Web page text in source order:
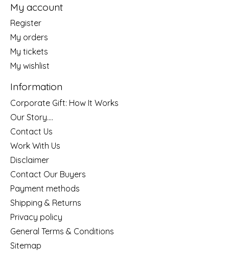
My account
Register
My orders
My tickets
My wishlist
Information
Corporate Gift: How It Works
Our Story....
Contact Us
Work With Us
Disclaimer
Contact Our Buyers
Payment methods
Shipping & Returns
Privacy policy
General Terms & Conditions
Sitemap